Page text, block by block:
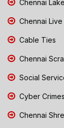
Chennai
Chennai
Cable Ties
Chennai
Social
Cyber
Chennai